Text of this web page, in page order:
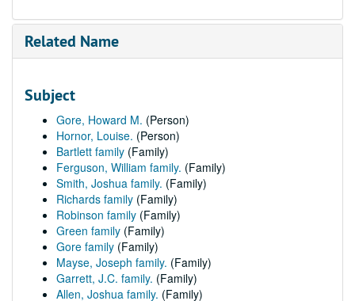
Related Name
Subject
Gore, Howard M. (Person)
Hornor, Louise. (Person)
Bartlett family (Family)
Ferguson, William family. (Family)
Smith, Joshua family. (Family)
Richards family (Family)
Robinson family (Family)
Green family (Family)
Gore family (Family)
Mayse, Joseph family. (Family)
Garrett, J.C. family. (Family)
Allen, Joshua family. (Family)